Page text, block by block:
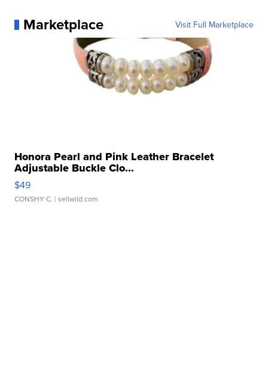
Marketplace Visit Full Marketplace
Honora Pearl and Pink Leather Bracelet
Adjustable Buckle Clo...
$49
CONSHY C. | sellwild.com